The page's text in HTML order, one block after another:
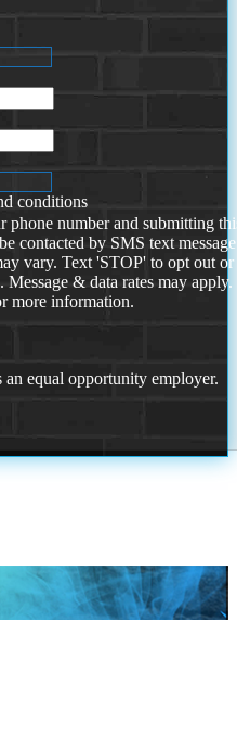
conditions
phone number and submitting
contacted by SMS text
vary. Text 'STOP' to opt out or
Message & data rates may
more information.
equal opportunity employer.